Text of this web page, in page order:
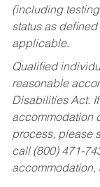
(including
status as
applicable.
Qualified
reasonable
Disabilities Act.
accommodation
process, please
call (800) 471-
accommodation,